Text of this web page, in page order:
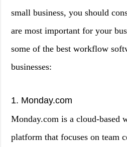
small business, you should
are most important for your
some of the best workflow
businesses:
1. Monday.com
Monday.com is a cloud-based
platform that focuses on team